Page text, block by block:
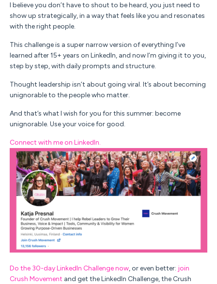
I believe you don’t have to shout to be heard, you just need to
show up strategically, in a way that feels like you and resonates
with the right people.
This challenge is a super narrow version of everything I’ve
learned after 15+ years on LinkedIn, and now I’m giving it to you,
step by step, with daily prompts and structure.
Thought leadership isn’t about going viral. It’s about becoming
unignorable to the people who matter.
And that’s what I wish for you for this summer: become
unignorable. Use your voice for good.
Connect with me on LinkedIn.
Do the 30-day LinkedIn Challenge now, or even better: join
Crush Movement and get the LinkedIn Challenge, the Crush